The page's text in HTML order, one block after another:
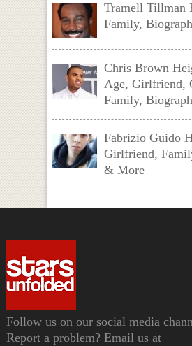
Tramell Tillman
Family,
Chris Brown
Age, Girlfriend,
Family,
Fabrizio Guido
Girlfriend,
& More
Follow us on our social media
Report a problem? Email us at